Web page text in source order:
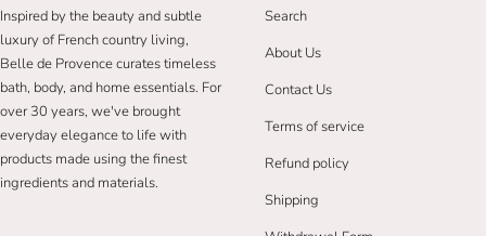
Inspired by the beauty and subtle
luxury of French country living,
Belle de Provence curates timeless
bath, body, and home essentials. For
over 30 years, we've brought
everyday elegance to life with
products made using the finest
ingredients and materials.
Search
About Us
Contact Us
Terms of service
Refund policy
Shipping